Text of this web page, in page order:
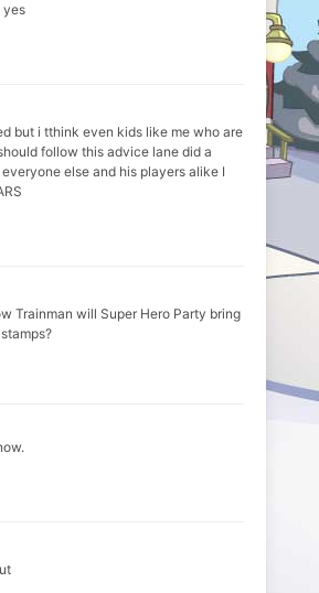
yes
but i tthink even kids like me who are
follow this advice lane did a
else and his players alike I
Trainman will Super Hero Party bring